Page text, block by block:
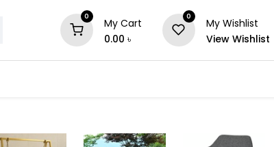
0
My Cart
0.00 ৳
0
My Wishlist
View Wishlist